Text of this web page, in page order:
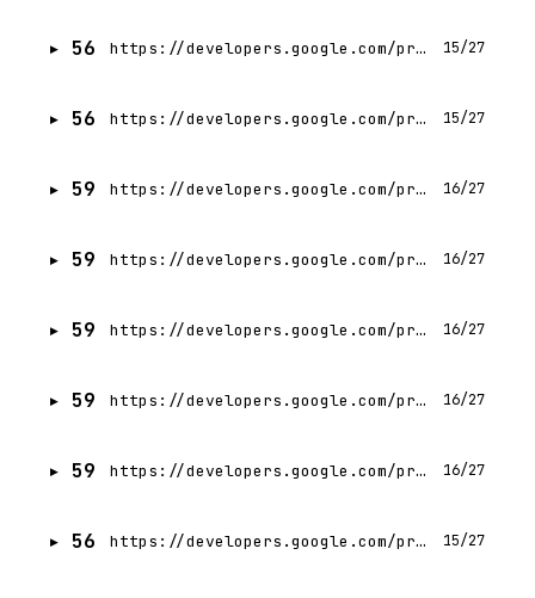
56 https://developers.google.com/profile/badges/events/cloud/next/2026/codelab/server-prompt-templates?hl=id 15/27
56 https://developers.google.com/profile/badges/events/cloud/next/2026/codelab/server-prompt-templates?hl=fr 15/27
59 https://developers.google.com/profile/badges/community/gdg/chapter/member/gdg-on-campus-budge-budge-institute-of-technology-kolkata-india?hl=id 16/27
59 https://developers.google.com/profile/badges/community/gdg/chapter/member/gdg-on-campus-budge-budge-institute-of-technology-kolkata-india?hl=vi 16/27
59 https://developers.google.com/profile/badges/community/gdg/chapter/member/gdg-on-campus-budge-budge-institute-of-technology-kolkata-india?hl=it 16/27
59 https://developers.google.com/profile/badges/community/gdg/chapter/member/gdg-on-campus-budge-budge-institute-of-technology-kolkata-india?hl=ko 16/27
59 https://developers.google.com/profile/badges/community/gdg/chapter/member/gdg-on-campus-budge-budge-institute-of-technology-kolkata-india?hl=pt-BR 16/27
56 https://developers.google.com/profile/badges/events/cloud/next/2026/codelab/server-prompt-templates?hl=hi 15/27